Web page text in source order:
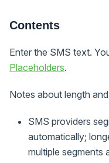
Contents
Enter the SMS text.
Placeholders.
Notes about length and
SMS providers
automatically;
multiple segments